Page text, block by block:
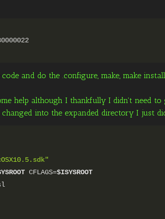
and do the .configure, make, make
help although I thankfully I didn't need to
into the expanded directory I just
CFLAGS=$ISYSROOT